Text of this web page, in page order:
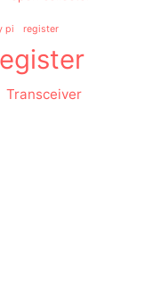
pi register
Transceiver